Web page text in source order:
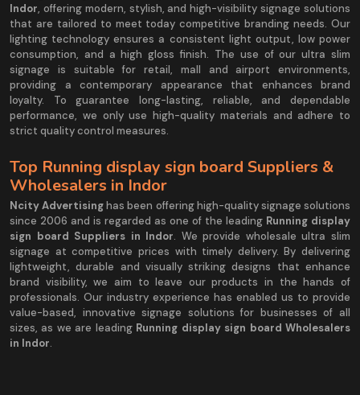
Indor, offering modern, stylish, and high-visibility signage solutions
that are tailored to meet today competitive branding needs. Our
lighting technology ensures a consistent light output, low power
consumption, and a high gloss finish. The use of our ultra slim
signage is suitable for retail, mall and airport environments,
providing a contemporary appearance that enhances brand
loyalty. To guarantee long-lasting, reliable, and dependable
performance, we only use high-quality materials and adhere to
strict quality control measures.
Top Running display sign board Suppliers &
Wholesalers in Indor
Ncity Advertisinghas been offering high-quality signage solutions
since 2006 and is regarded as one of the leading Running display
sign board Suppliers in Indor. We provide wholesale ultra slim
signage at competitive prices with timely delivery. By delivering
lightweight, durable and visually striking designs that enhance
brand visibility, we aim to leave our products in the hands of
professionals. Our industry experience has enabled us to provide
value-based, innovative signage solutions for businesses of all
sizes, as we are leading Running display sign board Wholesalers
in Indor.